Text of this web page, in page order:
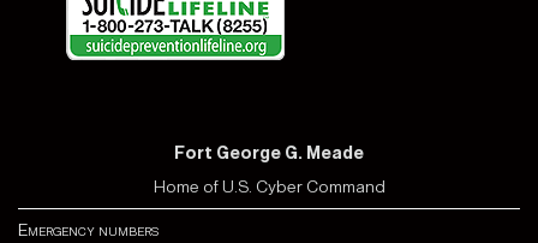
Fort George G. Meade
Home of U.S. Cyber Command
Emergency numbers